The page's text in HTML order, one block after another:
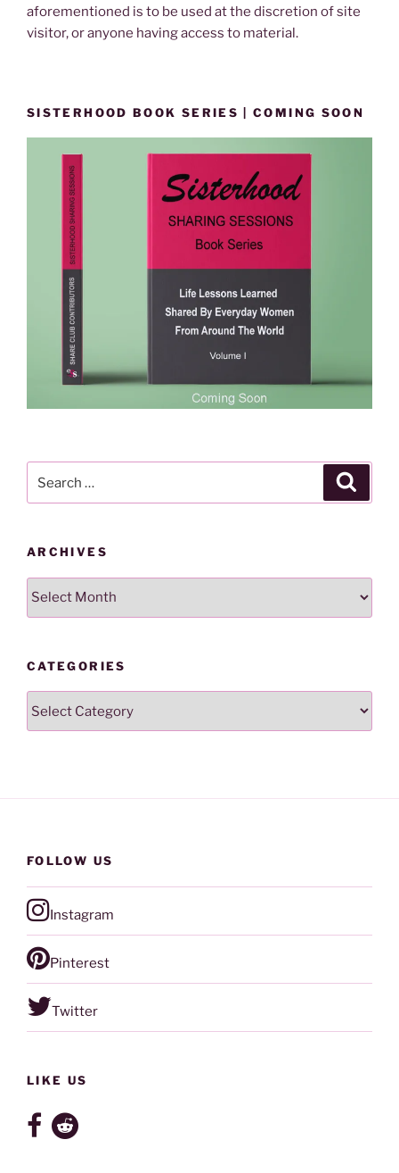
aforementioned is to be used at the discretion of site
visitor, or anyone having access to material.
SISTERHOOD BOOK SERIES | COMING SOON
for:
ARCHIVES
CATEGORIES
FOLLOW US
Instagram
Pinterest
Twitter
LIKE US